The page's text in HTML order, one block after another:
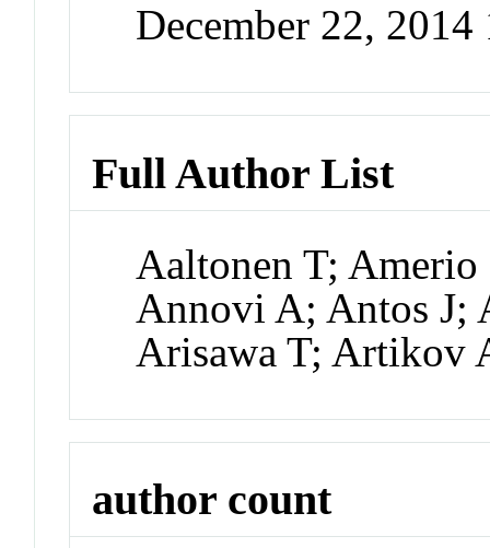
December 22,
Full Author List
Aaltonen T;
Annovi A; Antos J;
Arisawa T; Artikov
author count